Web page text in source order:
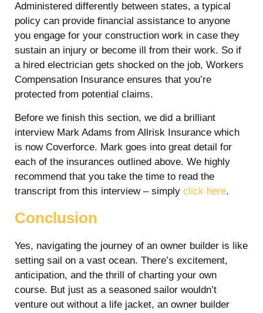
Administered differently between states, a typical
policy can provide financial assistance to anyone
you engage for your construction work in case they
sustain an injury or become ill from their work. So if
a hired electrician gets shocked on the job, Workers
Compensation Insurance ensures that you’re
protected from potential claims.
Before we finish this section, we did a brilliant
interview Mark Adams from Allrisk Insurance which
is now Coverforce. Mark goes into great detail for
each of the insurances outlined above. We highly
recommend that you take the time to read the
transcript from this interview – simply click here.
Conclusion
Yes, navigating the journey of an owner builder is like
setting sail on a vast ocean. There’s excitement,
anticipation, and the thrill of charting your own
course. But just as a seasoned sailor wouldn’t
venture out without a life jacket, an owner builder